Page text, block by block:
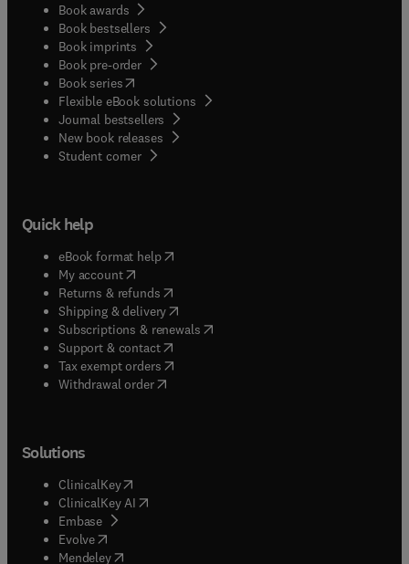
Book awards
Book bestsellers
Book imprints
Book pre-order
Book series(opens in new tab/window
Flexible eBook solutions
Journal bestsellers
New book releases
Student corner( opens in new tab/window
Quick help
eBook format help( opens in new tab/window
My account( opens in new tab/window
Returns & refunds( opens in new tab/window
Shipping & delivery(opens in new tab/window
Subscriptions & renewals( opens in new tab/window
Support & contact( opens in new tab/window
Tax exempt orders( opens in new tab/window
Withdrawal order
Solutions
ClinicalKey(opens in new tab/window
ClinicalKey AI opens in new tab/window
Embase( opens in new tab/window
Evolve(opens in new tab/window
Mendeley( opens in new tab/window